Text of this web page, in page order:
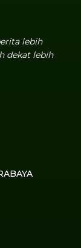
lebih
dekat lebih